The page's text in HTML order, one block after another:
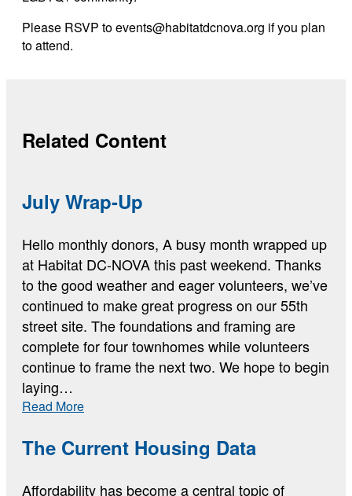
Please RSVP to events@habitatdcnova.org if you plan
to attend.
Related Content
July Wrap-Up
Hello monthly donors, A busy month wrapped up
at Habitat DC-NOVA this past weekend. Thanks
to the good weather and eager volunteers, we’ve
continued to make great progress on our 55th
street site. The foundations and framing are
complete for four townhomes while volunteers
continue to frame the next two. We hope to begin
laying…
Read More:
Wrap-
Up
The Current Housing Data
Affordability has become a central topic of